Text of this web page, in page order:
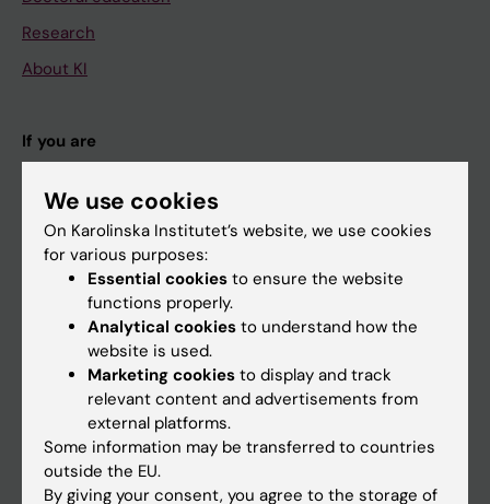
Research
About KI
If you are
Staff
Calendar
Ladok
Canvas
We use cookies
On Karolinska Institutet’s website, we use cookies
for various purposes:
Essential cookies to ensure the website
functions properly.
Analytical cookies to understand how the
website is used.
Marketing cookies to display and track
relevant content and advertisements from
external platforms.
Some information may be transferred to countries
outside the EU.
By giving your consent, you agree to the storage of